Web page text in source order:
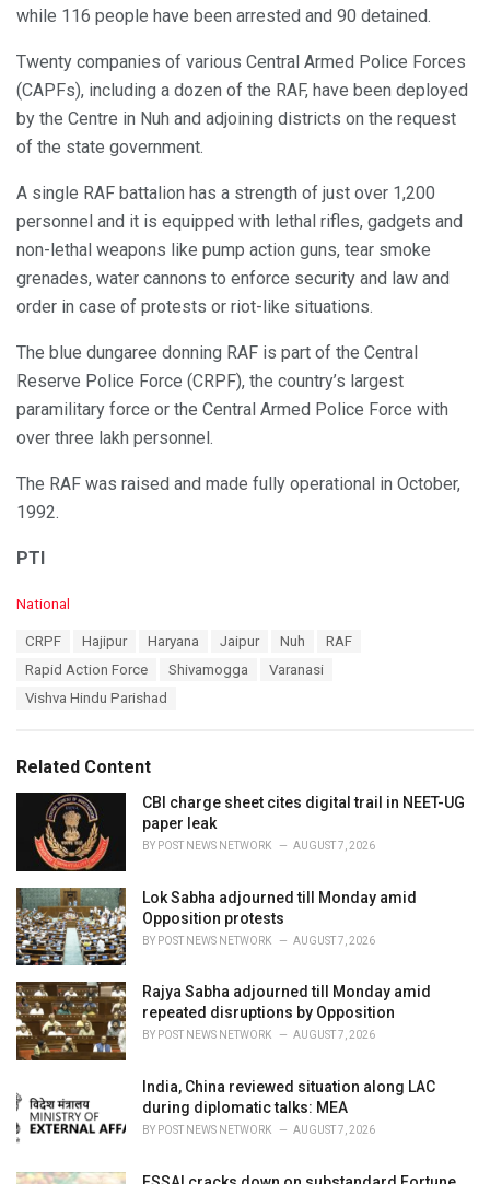
while 116 people have been arrested and 90 detained.
Twenty companies of various Central Armed Police Forces
(CAPFs), including a dozen of the RAF, have been deployed
by the Centre in Nuh and adjoining districts on the request
of the state government.
A single RAF battalion has a strength of just over 1,200
personnel and it is equipped with lethal rifles, gadgets and
non-lethal weapons like pump action guns, tear smoke
grenades, water cannons to enforce security and law and
order in case of protests or riot-like situations.
The blue dungaree donning RAF is part of the Central
Reserve Police Force (CRPF), the country’s largest
paramilitary force or the Central Armed Police Force with
over three lakh personnel.
The RAF was raised and made fully operational in October,
1992.
PTI
C
e
National
CRPF Hajipur Haryana Jaipur Nuh
RAF
Rapid Action Force
Shivamogga
Varanasi
Vishva Hindu Parishad
Related Content
CBI charge sheet cites digital trail in NEET-UG
paper leak
BY POST NEWS NETWORK AUGUST 7, 2026
Lok Sabha adjourned till Monday amid
Opposition protests
BY POST NEWS NETWORK AUGUST 7, 2026
Rajya Sabha adjourned till Monday amid
repeated disruptions by Opposition
BY POST NEWS NETWORK AUGUST 7, 2026
India, China reviewed situation along LAC
during diplomatic talks: MEA
BY POST NEWS NETWORK AUGUST 7, 2026